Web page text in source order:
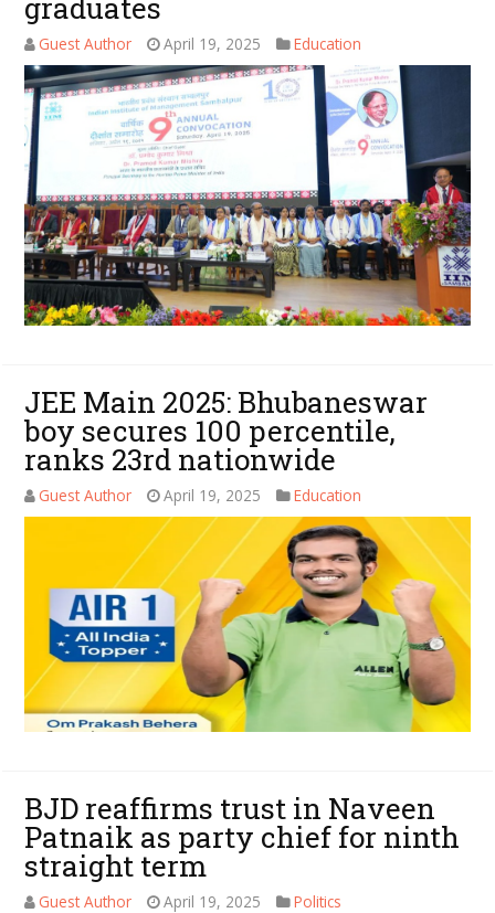
graduates
Guest Author April 19, 2025 Education
JEE Main 2025: Bhubaneswar
boy secures 100 percentile,
ranks 23rd nationwide
Guest Author April 19, 2025 Education
BJD reaffirms trust in Naveen
Patnaik as party chief for ninth
straight term
Guest Author April 19, 2025 Politics